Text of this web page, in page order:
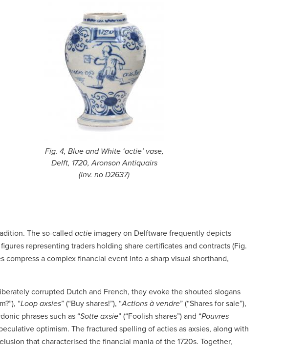
Fig. 4, Blue and White ‘actie’ vase,
Delft, 1720, Aronson Antiquairs
(inv. no D2637)
The so-called actie imagery on Delftware frequently depicts
representing traders holding share certificates and contracts (Fig.
a complex financial event into a sharp visual shorthand,
corrupted Dutch and French, they evoke the shouted slogans
“Loop axsies” (“Buy shares!”), “Actions à vendre” (“Shares for sale”),
phrases such as “Sotte axsie” (“Foolish shares”) and “Pouvres
optimism. The fractured spelling of acties as axsies, along with
that characterised the financial mania of the 1720s. Together,